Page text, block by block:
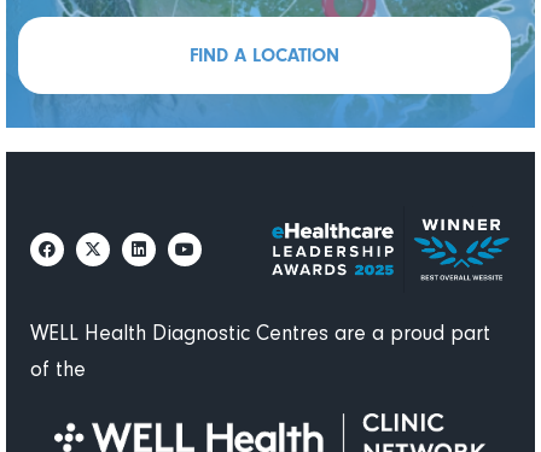
FIND A LOCATION
WELL Health Diagnostic Centres are a proud part
of the